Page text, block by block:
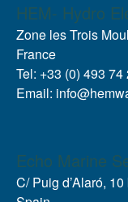
HEM- Hydro
Zone les Trois
France
Tel: +33 (0) 493
Email:
Echo Marine
C/ Puig d’Alaró,